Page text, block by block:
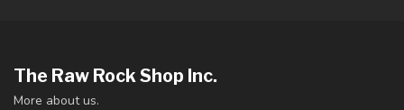
The Raw Rock Shop Inc.
More about us.